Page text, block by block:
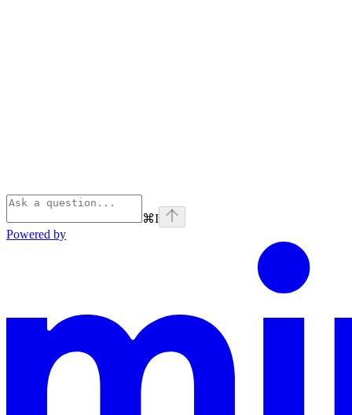
⌘I
Powered by